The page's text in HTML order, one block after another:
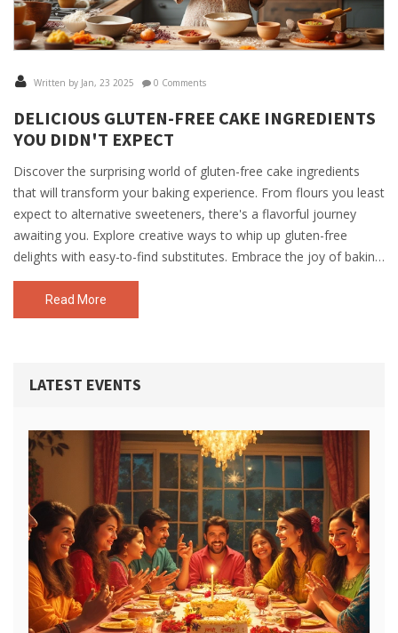
Written by Jan, 23 2025 0 Comments
DELICIOUS GLUTEN-FREE CAKE INGREDIENTS
YOU DIDN'T EXPECT
Discover the surprising world of gluten-free cake ingredients
that will transform your baking experience. From flours you least
expect to alternative sweeteners, there's a flavorful journey
awaiting you. Explore creative ways to whip up gluten-free
delights with easy-to-find substitutes. Embrace the joy of baking
without compromising taste or texture. Perfect for those
needing to avoid gluten or anyone curious about innovative
cake recipes.
Read More
LATEST EVENTS